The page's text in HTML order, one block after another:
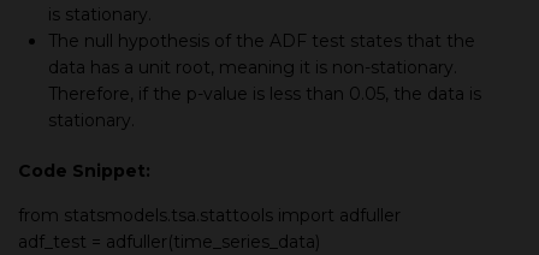
is stationary.
The null hypothesis of the ADF test states that the
data has a unit root, meaning it is non-stationary.
Therefore, if the p-value is less than 0.05, the data is
stationary.
Code Snippet:
from statsmodels.tsa.stattools import adfuller
adf_test = adfuller(time_series_data)